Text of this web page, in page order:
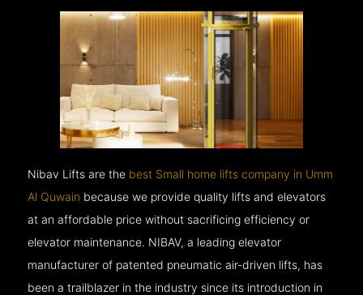
Nibav Lifts are the best Small home lifts company in Umm
Al Quwain because we provide quality lifts and elevators
at an affordable price without sacrificing efficiency or
elevator maintenance. NIBAV, a leading elevator
manufacturer of patented pneumatic air-driven lifts, has
been a trailblazer in the industry since its introduction in